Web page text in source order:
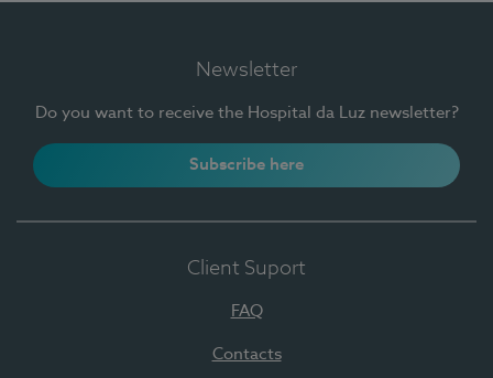
Newsletter
Do you want to receive the Hospital da Luz newsletter?
Subscribe here
Client Suport
FAQ
Contacts